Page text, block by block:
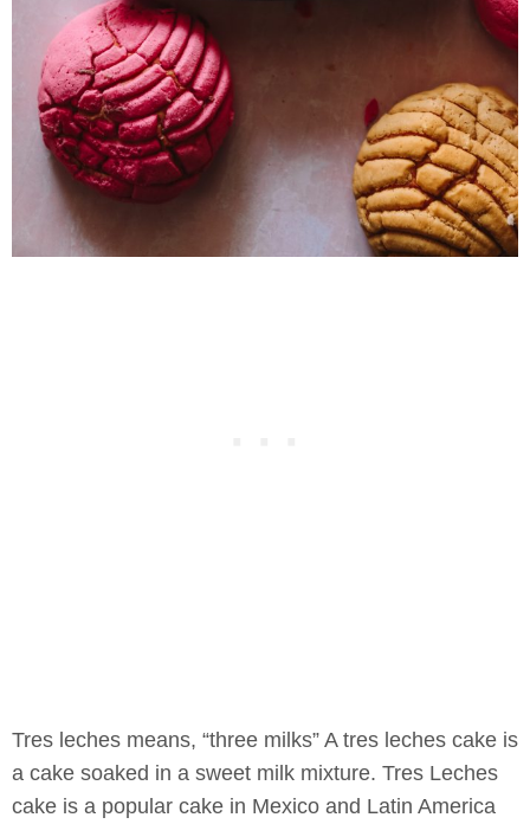
Tres leches means, “three milks” A tres leches cake is
a cake soaked in a sweet milk mixture. Tres Leches
cake is a popular cake in Mexico and Latin America